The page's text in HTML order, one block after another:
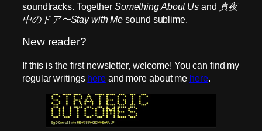
soundtracks. Together Something About Us and 真夜
中のドア〜Stay with Me sound sublime.
New reader?
If this is the first newsletter, welcome! You can find my
regular writings hereand more about me here.